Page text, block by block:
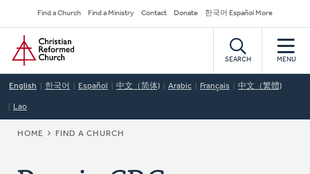
to
main
content
Secondary
Navigation
Find a Church Find a Ministry Contact Donate 한국어 Español More
Home
SEARCH MENU
English 한국어 Español 中文（简体) Arabic Français 中文（繁體)
Lao
BREADCRUMB
HOME FIND A CHURCH